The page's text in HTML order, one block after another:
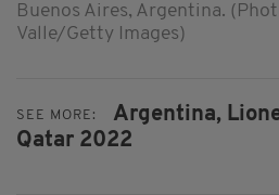
Buenos Aires, Argentina.
Valle/Getty Images)
SEE MORE: Argentina,
Qatar 2022